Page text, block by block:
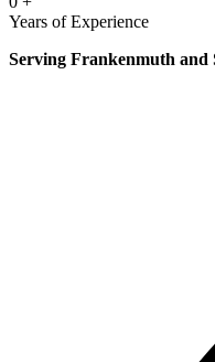
Years of Experience
Serving Frankenmuth and